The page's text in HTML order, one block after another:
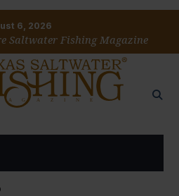
6, 2026
Saltwater Fishing Magazine